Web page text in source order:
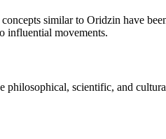
similar to Oridzin have
influential movements.
philosophical, scientific, and